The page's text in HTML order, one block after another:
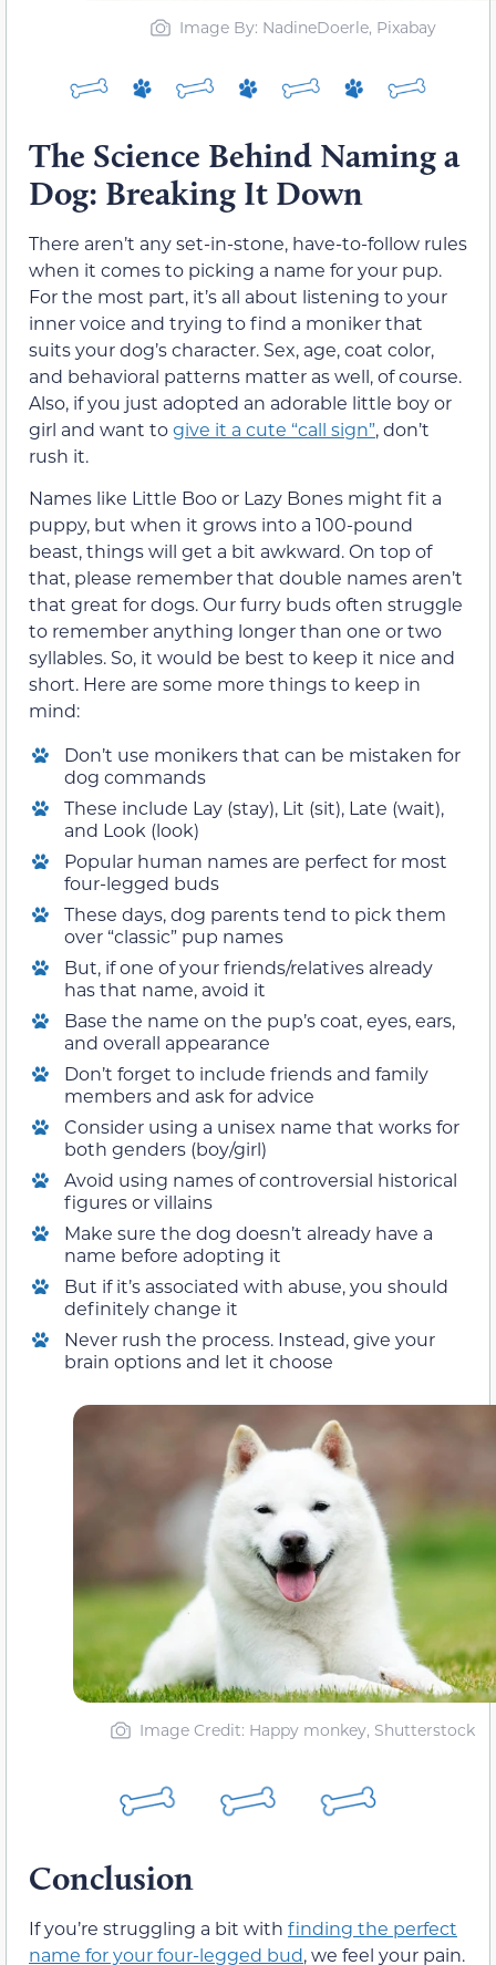
Image By: NadineDoerle, Pixabay
The Science Behind Naming a
Dog: Breaking It Down
There aren’t any set-in-stone, have-to-follow rules
when it comes to picking a name for your pup.
For the most part, it’s all about listening to your
inner voice and trying to find a moniker that
suits your dog’s character. Sex, age, coat color,
and behavioral patterns matter as well, of course.
Also, if you just adopted an adorable little boy or
girl and want togive it a cute “call sign”, don’t
rush it.
Names like Little Boo or Lazy Bones might fit a
puppy, but when it grows into a 100-pound
beast, things will get a bit awkward. On top of
that, please remember that double names aren’t
that great for dogs. Our furry buds often struggle
to remember anything longer than one or two
syllables. So, it would be best to keep it nice and
short. Here are some more things to keep in
mind:
Don’t use monikers that can be mistaken for
dog commands
These include Lay (stay), Lit (sit), Late (wait),
and Look (look)
Popular human names are perfect for most
four-legged buds
These days, dog parents tend to pick them
over “classic” pup names
But, if one of your friends/relatives already
has that name, avoid it
Base the name on the pup’s coat, eyes, ears,
and overall appearance
Don’t forget to include friends and family
members and ask for advice
Consider using a unisex name that works for
both genders (boy/girl)
Avoid using names of controversial historical
figures or villains
Make sure the dog doesn’t already have a
name before adopting it
But if it’s associated with abuse, you should
definitely change it
Never rush the process. Instead, give your
brain options and let it choose
Image Credit: Happy monkey, Shutterstock
Conclusion
If you’re struggling a bit with finding the perfect
name for your four-legged bud, we feel your pain.